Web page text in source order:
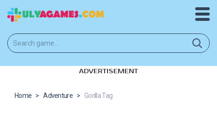
ADVERTISEMENT
Home > Adventure > Gorilla Tag